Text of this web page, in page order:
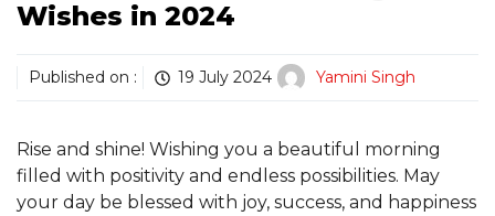
Wishes in 2024
Published on : 19 July 2024 Yamini Singh
Rise and shine! Wishing you a beautiful morning
filled with positivity and endless possibilities. May
your day be blessed with joy, success, and happiness